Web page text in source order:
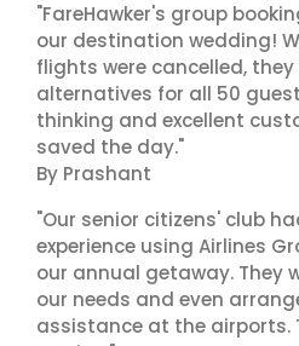
"FareHawker's group
our destination wedding!
flights were cancelled,
alternatives for all 50
thinking and excellent
saved the day."
By Prashant
"Our senior citizens' club
experience using Airlines
our annual getaway. They
our needs and even
assistance at the airports.